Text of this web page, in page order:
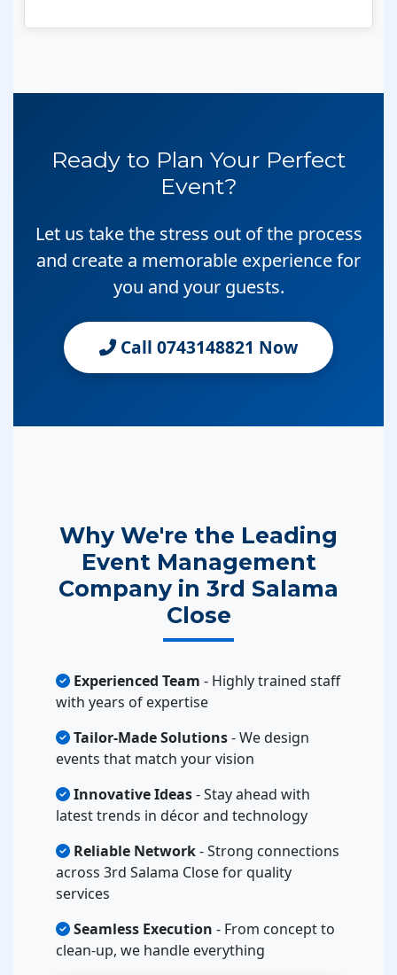
Ready to Plan Your Perfect
Event?
Let us take the stress out of the process
and create a memorable experience for
you and your guests.
Call 0743148821 Now
Why We're the Leading
Event Management
Company in 3rd Salama
Close
Experienced Team - Highly trained staff
with years of expertise
Tailor-Made Solutions- We design
events that match your vision
Innovative Ideas- Stay ahead with
latest trends in décor and technology
Reliable Network- Strong connections
across 3rd Salama Close for quality
services
Seamless Execution - From concept to
clean-up, we handle everything